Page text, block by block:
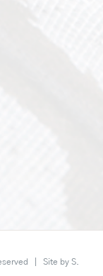
| Site by S.